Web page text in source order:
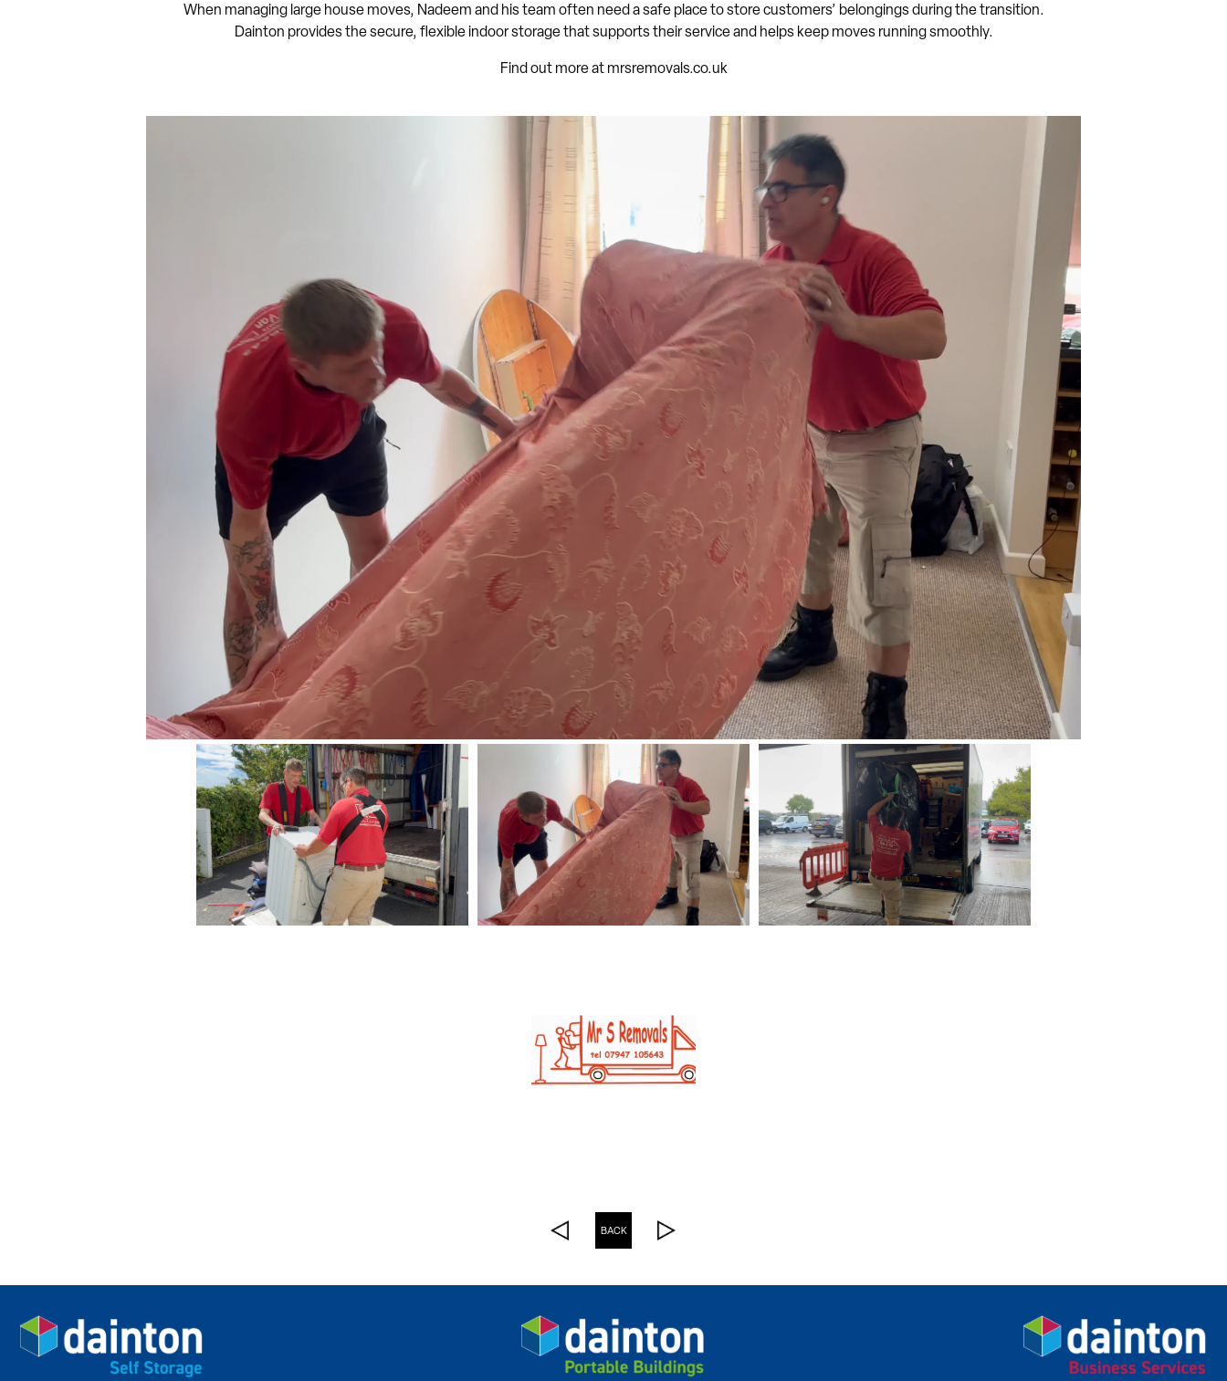
When managing large house moves, Nadeem and his team often need a safe place to store customers’ belongings during the transition.
Dainton provides the secure, flexible indoor storage that supports their service and helps keep moves running smoothly.
Find out more at mrsremovals.co.uk
BACK